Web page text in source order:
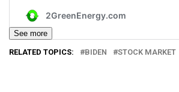
See more
RELATED TOPICS: BIDEN STOCK MARKET